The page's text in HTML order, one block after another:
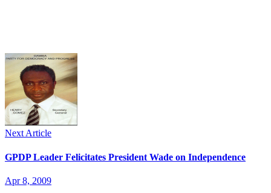
Next Article
GPDP Leader Felicitates President Wade on Independence
Apr 8, 2009